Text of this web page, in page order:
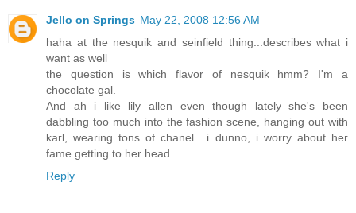
Jello on Springs May 22, 2008 12:56 AM
haha at the nesquik and seinfield thing...describes what i
want as well
the question is which flavor of nesquik hmm? I'm a
chocolate gal.
And ah i like lily allen even though lately she's been
dabbling too much into the fashion scene, hanging out with
karl, wearing tons of chanel....i dunno, i worry about her
fame getting to her head
Reply